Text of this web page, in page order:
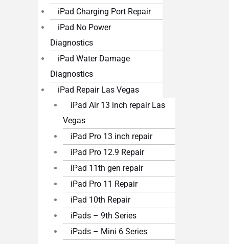
iPad Charging Port Repair
iPad No Power
Diagnostics
iPad Water Damage
Diagnostics
iPad Repair Las Vegas
iPad Air 13 inch repair Las
Vegas
iPad Pro 13 inch repair
iPad Pro 12.9 Repair
iPad 11th gen repair
iPad Pro 11 Repair
iPad 10th Repair
iPads – 9th Series
iPads – Mini 6 Series